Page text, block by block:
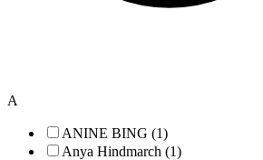
A
ANINE BING (1)
Anya Hindmarch (1)